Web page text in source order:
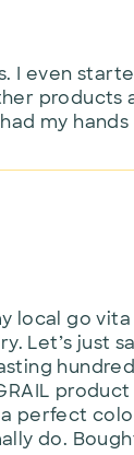
even
products
my hands
local go
just
perfect
do.